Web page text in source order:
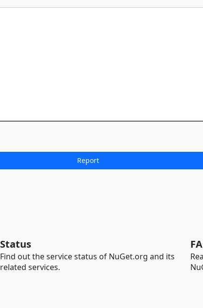
Status
Find out the service status of NuGet.org and its
related services.